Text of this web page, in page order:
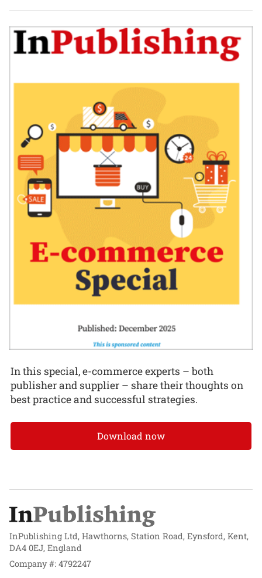
In this special, e-commerce experts – both
publisher and supplier – share their thoughts on
best practice and successful strategies.
Download now
InPublishing Ltd, Hawthorns, Station Road, Eynsford, Kent,
DA4 0EJ, England
Company #: 4792247